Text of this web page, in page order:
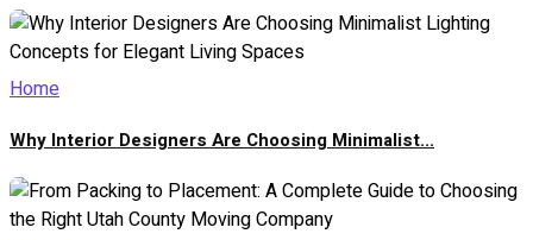
Home
Why Interior Designers Are Choosing Minimalist...